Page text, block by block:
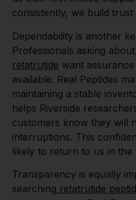
consistently, we build trust
Dependability is another
Professionals asking about
retatrutide want
available. Real Peptides
maintaining a stable
helps Riverside
customers know they will
interruptions. This
likely to return to us in the
Transparency is equally
searching retatrutide